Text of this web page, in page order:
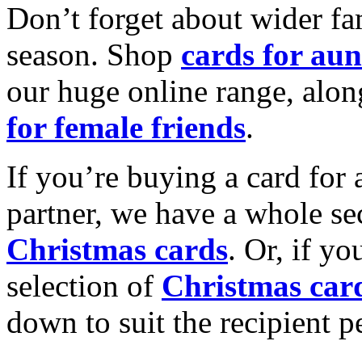
Don’t forget about wider
season. Shop cards for
our huge online range,
for female friends.
If you’re buying a card for
partner, we have a whole
Christmas cards. Or, if
selection of Christmas
down to suit the recipient